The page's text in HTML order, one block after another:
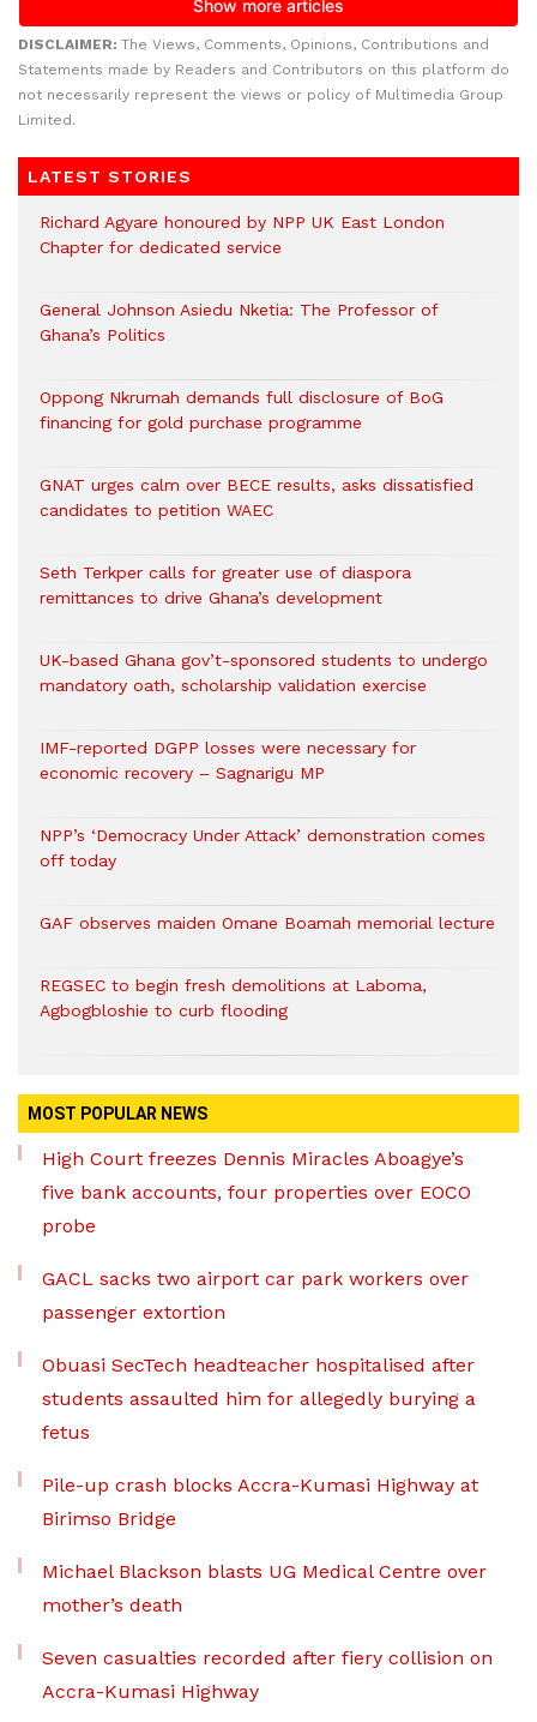
DISCLAIMER: The Views, Comments, Opinions, Contributions and
Statements made by Readers and Contributors on this platform do
not necessarily represent the views or policy of Multimedia Group
Limited.
LATEST STORIES
Richard Agyare honoured by NPP UK East London
Chapter for dedicated service
General Johnson Asiedu Nketia: The Professor of
Ghana’s Politics
Oppong Nkrumah demands full disclosure of BoG
financing for gold purchase programme
GNAT urges calm over BECE results, asks dissatisfied
candidates to petition WAEC
Seth Terkper calls for greater use of diaspora
remittances to drive Ghana’s development
UK-based Ghana gov’t-sponsored students to undergo
mandatory oath, scholarship validation exercise
IMF-reported DGPP losses were necessary for
economic recovery – Sagnarigu MP
NPP’s ‘Democracy Under Attack’ demonstration comes
off today
GAF observes maiden Omane Boamah memorial lecture
REGSEC to begin fresh demolitions at Laboma,
Agbogbloshie to curb flooding
MOST POPULAR NEWS
High Court freezes Dennis Miracles Aboagye’s
five bank accounts, four properties over EOCO
probe
GACL sacks two airport car park workers over
passenger extortion
Obuasi SecTech headteacher hospitalised after
students assaulted him for allegedly burying a
fetus
Pile-up crash blocks Accra-Kumasi Highway at
Birimso Bridge
Michael Blackson blasts UG Medical Centre over
mother’s death
Seven casualties recorded after fiery collision on
Accra-Kumasi Highway